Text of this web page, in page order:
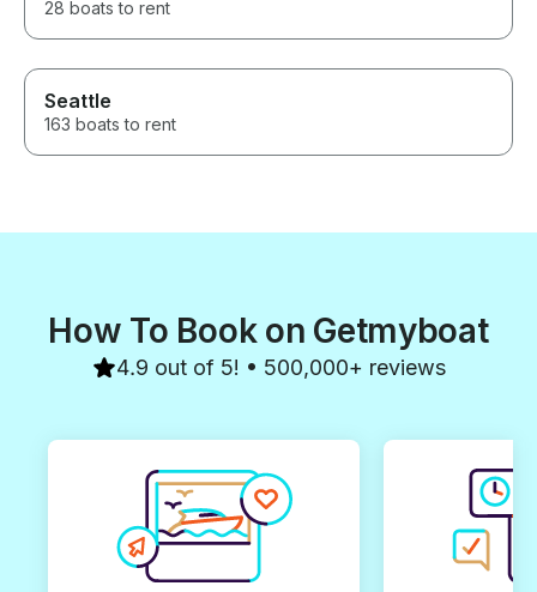
28 boats to rent
Seattle
163 boats to rent
How To Book on Getmyboat
4.9 out of 5! • 500,000+ reviews